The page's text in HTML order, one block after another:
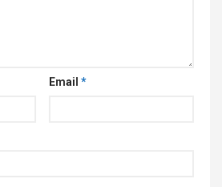
Email *